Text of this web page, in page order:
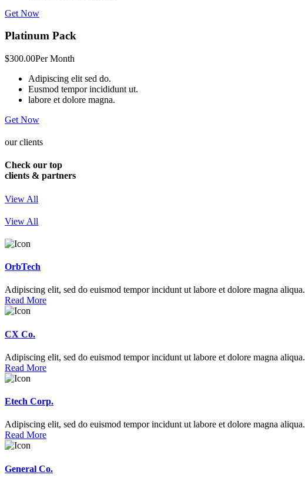
Get Now
Platinum Pack
$300.00Per Month
Adipiscing elit sed do.
Eusmod tempor incididunt ut.
labore et dolore magna.
Get Now
our clients
Check our top
clients & partners
View All
View All
OrbTech
Adipiscing elit, sed do euismod tempor incidunt ut labore et dolore magna aliqua.
Read More
CX Co.
Adipiscing elit, sed do euismod tempor incidunt ut labore et dolore magna aliqua.
Read More
Etech Corp.
Adipiscing elit, sed do euismod tempor incidunt ut labore et dolore magna aliqua.
Read More
General Co.